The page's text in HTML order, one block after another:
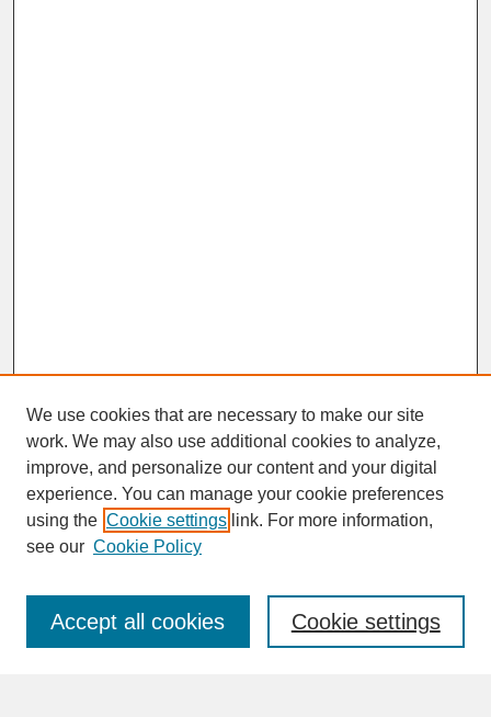
SEARCH
Enter search terms:
We use cookies that are necessary to make our site
work. We may also use additional cookies to analyze,
improve, and personalize our content and your digital
experience. You can manage your cookie preferences
using the Cookie settings link. For more information,
see our Cookie Policy
Cookie settings
Accept all cookies